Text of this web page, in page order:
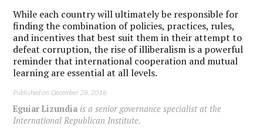
While each country will ultimately be responsible for
finding the combination of policies, practices, rules,
and incentives that best suit them in their attempt to
defeat corruption, the rise of illiberalism is a powerful
reminder that international cooperation and mutual
learning are essential at all levels.
Published on: December 28, 2016
Eguiar Lizundia is a senior governance specialist at the
International Republican Institute.